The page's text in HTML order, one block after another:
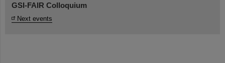
GSI-FAIR Colloquium
Next events